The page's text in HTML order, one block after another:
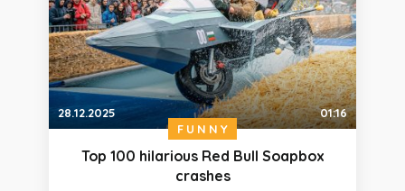
28.12.2025
01:16
FUNNY
Top 100 hilarious Red Bull Soapbox
crashes